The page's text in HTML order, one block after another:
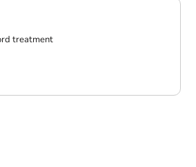
treatment